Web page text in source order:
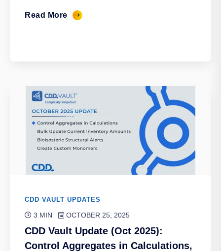
Read More
CDD VAULT UPDATES
3 MIN OCTOBER 25, 2025
CDD Vault Update (Oct 2025):
Control Aggregates in Calculations,